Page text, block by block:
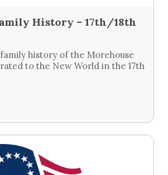
History – 17th/18th
history of the Morehouse
to the New World in the 17th